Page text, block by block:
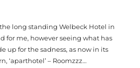
long standing Welbeck Hotel in
for me, however seeing what has
up for the sadness, as now in its
‘aparthotel’ – Roomzzz…